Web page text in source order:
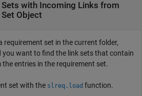
Sets with Incoming Links from
Object
requirement set in the current folder,
you want to find the link sets that contain
entries in the requirement set.
set with the slreq.load function.